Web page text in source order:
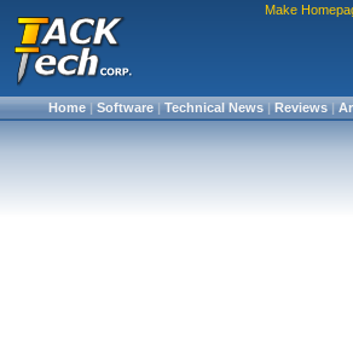
Make
Home|Software|Technical News|Reviews|